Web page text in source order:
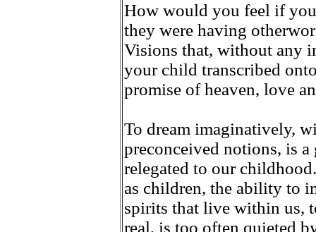
How would you feel if
they were having
Visions that, without any
your child transcribed
promise of heaven, love
To dream imaginatively,
preconceived notions, is
relegated to our
as children, the ability to
spirits that live within us,
real, is too often quieted